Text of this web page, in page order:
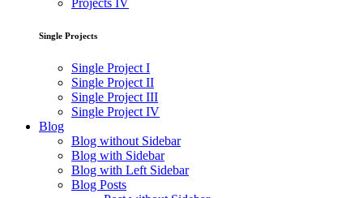
Projects IV
Single Projects
Single Project I
Single Project II
Single Project III
Single Project IV
Blog
Blog without Sidebar
Blog with Sidebar
Blog with Left Sidebar
Blog Posts